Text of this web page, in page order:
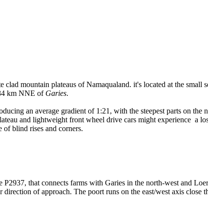
mountain plateaus of Namaqualand. it's located at the small
km NNE of Garies.
an average gradient of 1:21, with the steepest parts on the
and lightweight front wheel drive cars might experience a
of blind rises and corners.
P2937, that connects farms with Garies in the north-west and
of approach. The poort runs on the east/west axis close